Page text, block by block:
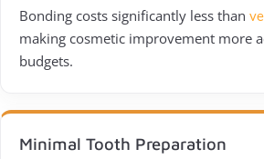
Bonding costs significantly less than
making cosmetic improvement more
budgets.
Minimal Tooth Preparation